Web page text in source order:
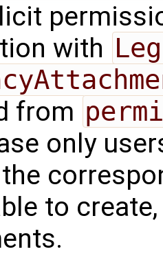
with
from
only
to